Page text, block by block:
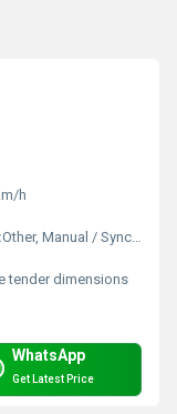
h
Other, Manual / Synchromesh
tender dimensions
WhatsApp
Get Latest Price